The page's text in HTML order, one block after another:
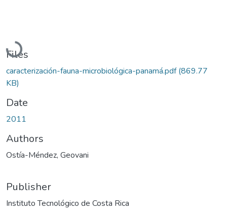
Loading...
Files
caracterización-fauna-microbiológica-panamá.pdf(869.77
KB)
Date
2011
Authors
Ostía-Méndez, Geovani
Publisher
Instituto Tecnológico de Costa Rica